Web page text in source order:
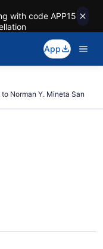
with code APP15
App
Norman Y. Mineta San
Intl. to
Jose Intl.